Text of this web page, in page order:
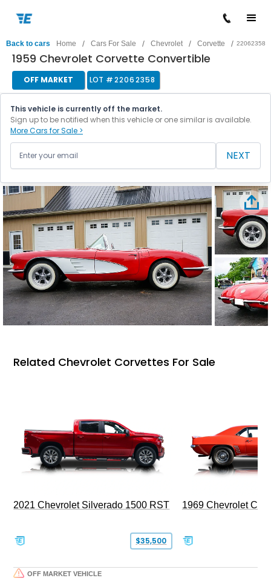
Back to cars Home / Cars For Sale / Chevrolet / Corvette / 22062358
1959 Chevrolet Corvette Convertible
OFF MARKET LOT #22062358
This vehicle is currently off the market.
Sign up to be notified when this vehicle or one similar is available.
More Cars for Sale >
NEXT
Related Chevrolet Corvettes For Sale
2021 Chevrolet Silverado 1500 RST
$35,500
1969 Chevrolet
OFF MARKET VEHICLE